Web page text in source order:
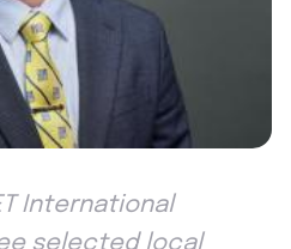
International